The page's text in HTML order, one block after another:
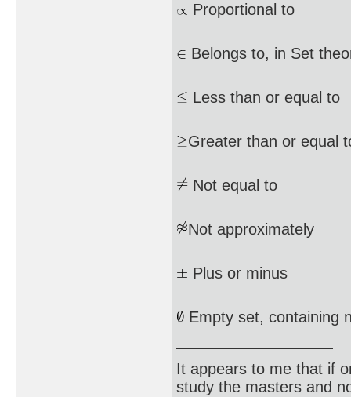
Proportional to
Belongs to, in Set
Less than or equal to
Greater than or equal
Not equal to
Not approximately
Plus or minus
Empty set, containing
It appears to me that if
study the masters and